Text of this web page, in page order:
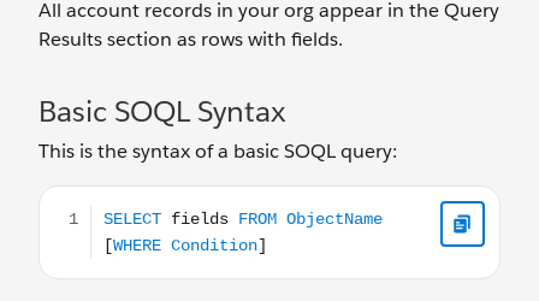
All account records in your org appear in the Query
Results section as rows with fields.
Basic SOQL Syntax
This is the syntax of a basic SOQL query:
SELECT fields FROM ObjectName [WHERE Condition]